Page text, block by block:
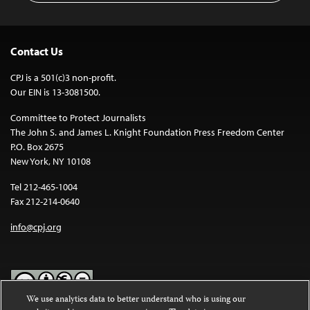
Contact Us
CPJ is a 501(c)3 non-profit.
Our EIN is 13-3081500.
Committee to Protect Journalists
The John S. and James L. Knight Foundation Press Freedom Center
P.O. Box 2675
New York, NY 10108
Tel 212-465-1004
Fax 212-214-0640
info@cpj.org
We use analytics data to better understand who is using our